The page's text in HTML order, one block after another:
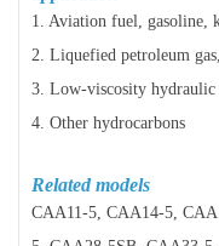
1. Aviation fuel, gasoline,
2. Liquefied petroleum
3. Low-viscosity
4. Other hydrocarbons
Related models
CAA11-5, CAA14-5,